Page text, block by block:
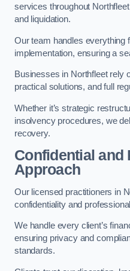
services throughout
and liquidation.
Our team handles everything
implementation, ensuring a
Businesses in Northfleet rely
practical solutions, and full
Whether it’s strategic
insolvency procedures, we
recovery.
Confidential and
Approach
Our licensed practitioners in
confidentiality and
We handle every client’s
ensuring privacy and
standards.